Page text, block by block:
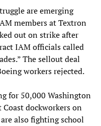
are emerging
members at Textron
out on strike after
IAM officials called
The sellout deal
workers rejected.
for 50,000 Washington
dockworkers on
also fighting school